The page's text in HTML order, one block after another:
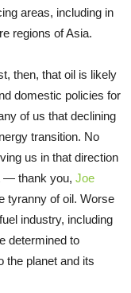
areas, including in
regions of Asia.
then, that oil is likely
domestic policies for
of us that declining
transition. No
us in that direction
— thank you, Joe
tyranny of oil. Worse
industry, including
determined to
the planet and its